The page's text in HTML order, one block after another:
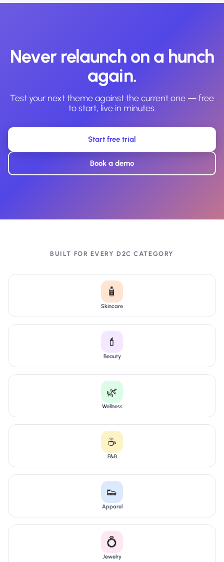
Never relaunch on a hunch
again.
Test your next theme against the current one — free
to start, live in minutes.
Start free trial
Book a demo
BUILT FOR EVERY D2C CATEGORY
🧴
Skincare
💄
Beauty
🌿
Wellness
☕
F&B
👟
Apparel
💍
Jewelry